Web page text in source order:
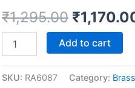
₹1,295.00 Original
price
was:
₹
Sangu
Idol
Add to cart
SKU: RA6087 Category: